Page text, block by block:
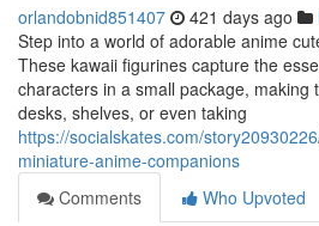
orlandobnid851407 421 days ago
Step into a world of adorable anime
These kawaii figurines capture the
characters in a small package, making
desks, shelves, or even taking
https://socialskates.com/
miniature-anime-companions
Comments
Who Upvoted